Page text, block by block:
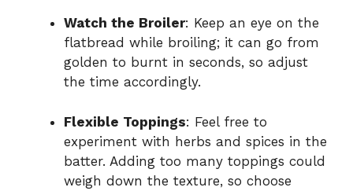
Watch the Broiler: Keep an eye on the
flatbread while broiling; it can go from
golden to burnt in seconds, so adjust
the time accordingly.
Flexible Toppings: Feel free to
experiment with herbs and spices in the
batter. Adding too many toppings could
weigh down the texture, so choose